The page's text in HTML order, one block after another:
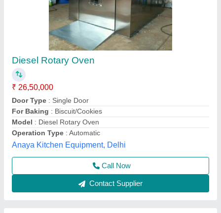
Ovens Trolley Type Oven
₹ 2,50,000
Automation Grade: Automatic
Material: Stainless Steel
Max Temperature: 200-300 deg. Celsius
Model: Ovens Trolley Type Oven
Unic Machinery Work Shop,
Contact Supplier